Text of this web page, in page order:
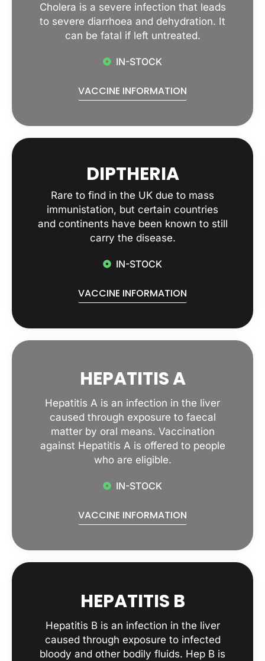
Cholera is a severe infection that leads
to severe diarrhoea and dehydration. It
can be fatal if left untreated.
IN-STOCK
VACCINE INFORMATION
DIPTHERIA
Rare to find in the UK due to mass
immunistation, but certain countries
and continents have been known to still
carry the disease.
IN-STOCK
VACCINE INFORMATION
HEPATITIS A
Hepatitis A is an infection in the liver
caused through exposure to faecal
matter by oral means. Vaccination
against Hepatitis A is offered to people
who are eligible.
IN-STOCK
VACCINE INFORMATION
HEPATITIS B
Hepatitis B is an infection in the liver
caused through exposure to infected
bloody and other bodily fluids. Hep B is